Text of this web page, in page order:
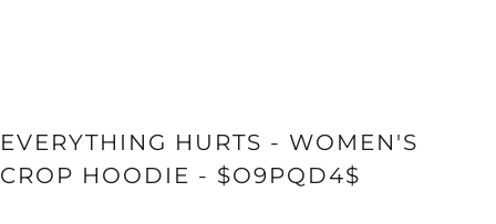
EVERYTHING HURTS - WOMEN'S
CROP HOODIE - $O9PQD4$